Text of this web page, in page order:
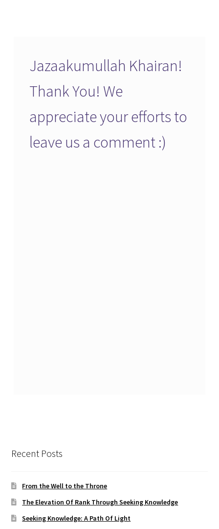
Jazaakumullah Khairan!
Thank You! We
appreciate your efforts to
leave us a comment :)
Recent Posts
From the Well to the Throne
The Elevation Of Rank Through Seeking Knowledge
Seeking Knowledge: A Path Of Light